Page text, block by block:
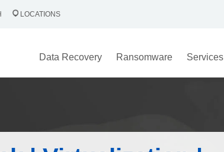
LOCATIONS
Data Recovery Ransomware Services